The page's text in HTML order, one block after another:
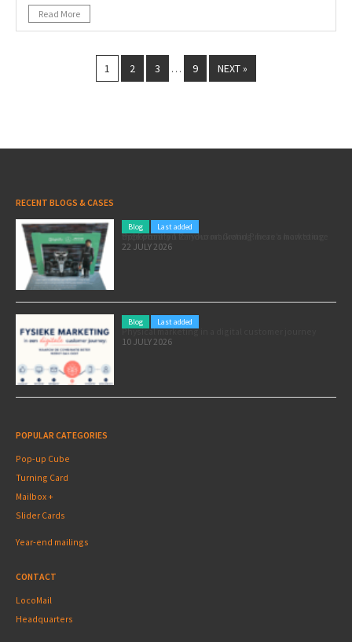
Read More
1 2 3 … 9 NEXT »
RECENT BLOGS & CASES
Blog Last added
Pole position for your marketing: here’s how to use the Formula 1 Zandvoort Grand Prix as a marketing opportunity
22 JULY 2026
Blog Last added
Physical marketing in a digital customer journey
10 JULY 2026
POPULAR CATEGORIES
Pop-up Cube
Turning Card
Mailbox +
Slider Cards
Year-end mailings
CONTACT
LocoMail
Headquarters